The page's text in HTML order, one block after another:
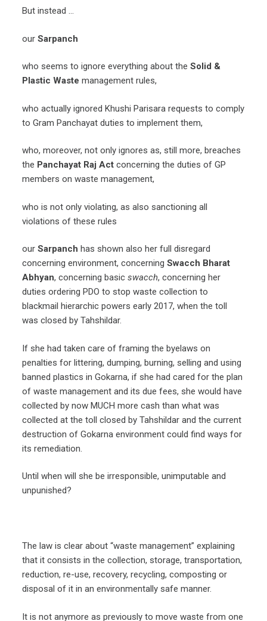
But instead …
ourSarpanch
who seems to ignore everything about theSolid &
Plastic Waste management rules,
who actually ignored Khushi Parisara requests to comply
to Gram Panchayat duties to implement them,
who, moreover, not only ignores as, still more, breaches
the Panchayat Raj Act concerning the duties of GP
members on waste management,
who is not only violating, as also sanctioning all
violations of these rules
ourSarpanch has shown also her full disregard
concerning environment, concerningSwacch Bharat
Abhyan, concerning basicswacch, concerning her
duties ordering PDO to stop waste collection to
blackmail hierarchic powers early 2017, when the toll
was closed by Tahshildar.
If she had taken care of framing the byelaws on
penalties for littering, dumping, burning, selling and using
banned plastics in Gokarna, if she had cared for the plan
of waste management and its due fees, she would have
collected by now MUCH more cash than what was
collected at the toll closed by Tahshildar and the current
destruction of Gokarna environment could find ways for
its remediation.
Until when will she be irresponsible, unimputable and
unpunished?
The law is clear about “waste management” explaining
that it consists in the collection, storage, transportation,
reduction, re-use, recovery, recycling, composting or
disposal of it in an environmentally safe manner.
It is not anymore as previously to move waste from one